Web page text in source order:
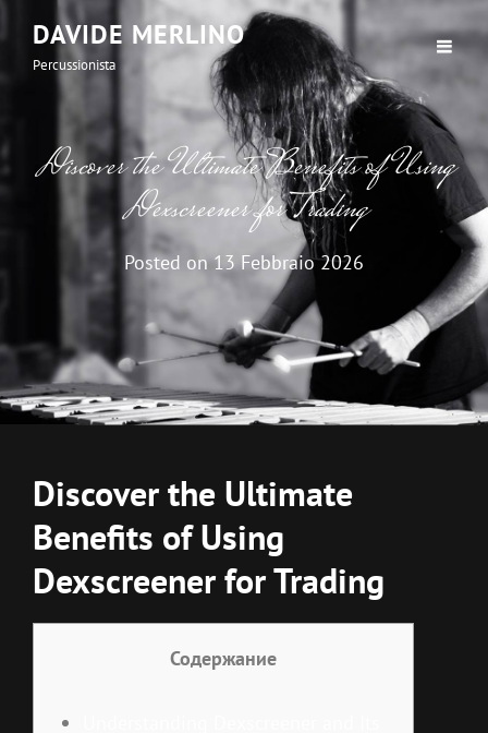
DAVIDE MERLINO
Percussionista
Discover the Ultimate Benefits of Using
Dexscreener for Trading
Posted on13 Febbraio 2026
Discover the Ultimate
Benefits of Using
Dexscreener for Trading
Содержание